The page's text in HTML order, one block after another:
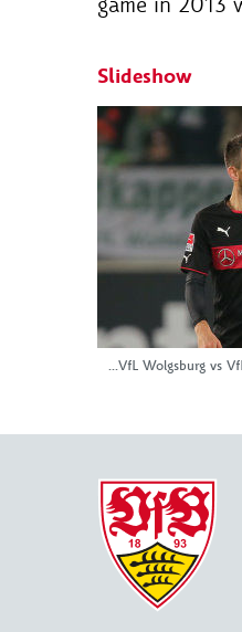
Slideshow
...VfL Wolgsburg vs